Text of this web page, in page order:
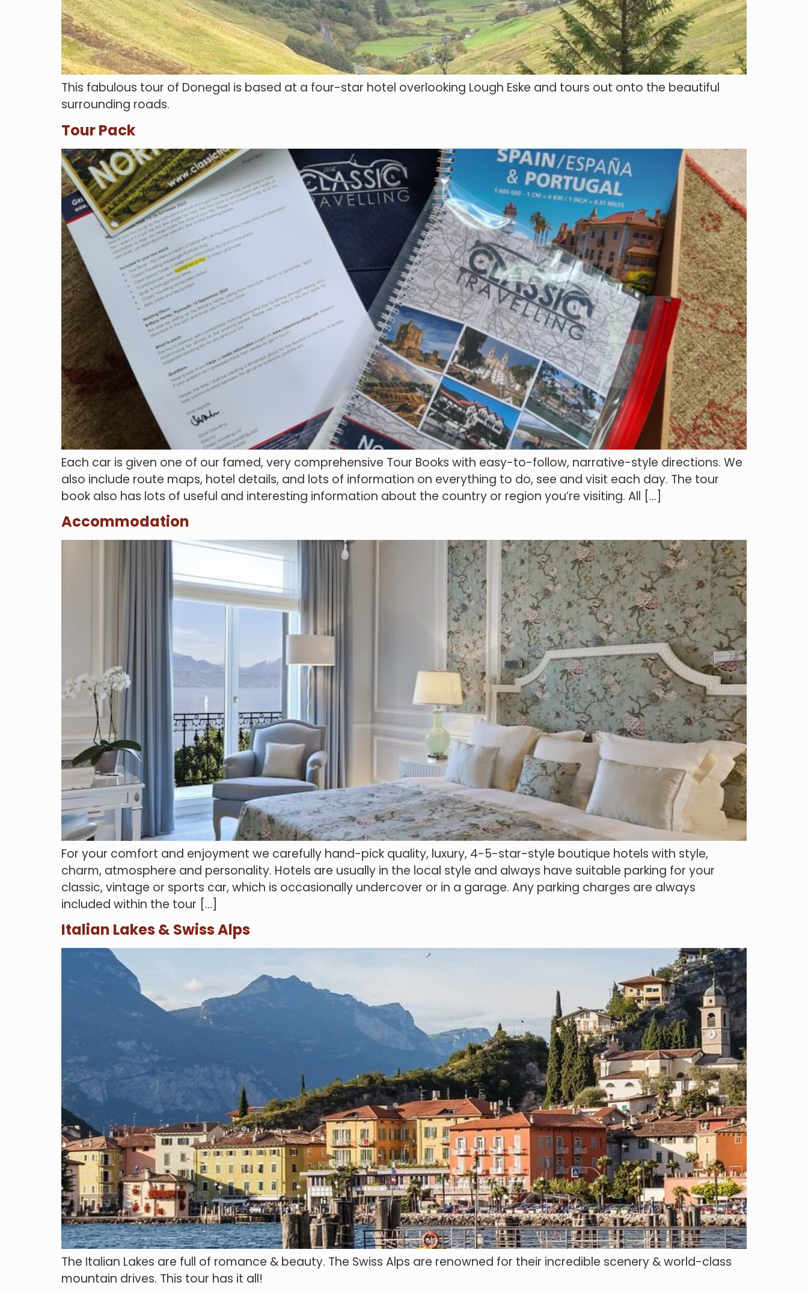
This fabulous tour of Donegal is based at a four-star hotel overlooking Lough Eske and tours out onto the beautiful
surrounding roads.
Tour Pack
Each car is given one of our famed, very comprehensive Tour Books with easy-to-follow, narrative-style directions. We
also include route maps, hotel details, and lots of information on everything to do, see and visit each day. The tour
book also has lots of useful and interesting information about the country or region you’re visiting. All […]
Accommodation
For your comfort and enjoyment we carefully hand-pick quality, luxury, 4-5-star-style boutique hotels with style,
charm, atmosphere and personality. Hotels are usually in the local style and always have suitable parking for your
classic, vintage or sports car, which is occasionally undercover or in a garage. Any parking charges are always
included within the tour […]
Italian Lakes & Swiss Alps
The Italian Lakes are full of romance & beauty. The Swiss Alps are renowned for their incredible scenery & world-class
mountain drives. This tour has it all!